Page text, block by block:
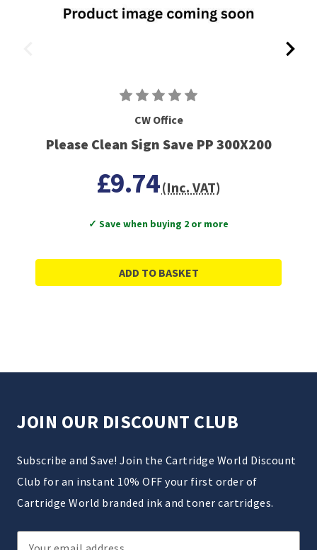
CW Office
Please Clean Sign Save PP 300X200
£9.74(Inc. VAT)
✓ Save when buying 2 or more
ADD TO BASKET
JOIN OUR DISCOUNT CLUB
Subscribe and Save! Join the Cartridge World Discount
Club for an instant 10% OFF your first order of
Cartridge World branded ink and toner cartridges.
Email